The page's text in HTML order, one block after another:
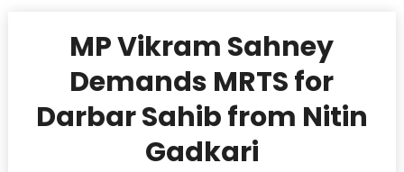
MP Vikram Sahney
Demands MRTS for
Darbar Sahib from Nitin
Gadkari